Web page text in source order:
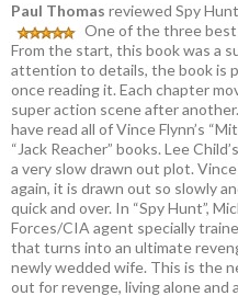
Paul Thomas reviewed Spy
One of the three best
From the start, this book was a
attention to details, the book is
once reading it. Each chapter
super action scene after
have read all of Vince Flynn’s
“Jack Reacher” books. Lee
a very slow drawn out plot.
again, it is drawn out so slowly
quick and over. In “Spy Hunt”,
Forces/CIA agent specially
that turns into an ultimate
newly wedded wife. This is the
out for revenge, living alone and